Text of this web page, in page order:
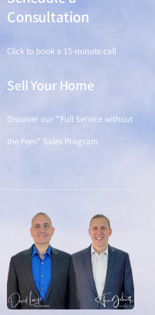
Consultation
Click to book a 15-minute call
Sell Your Home
Discover our "Full Service without
the Fees" Sales Program